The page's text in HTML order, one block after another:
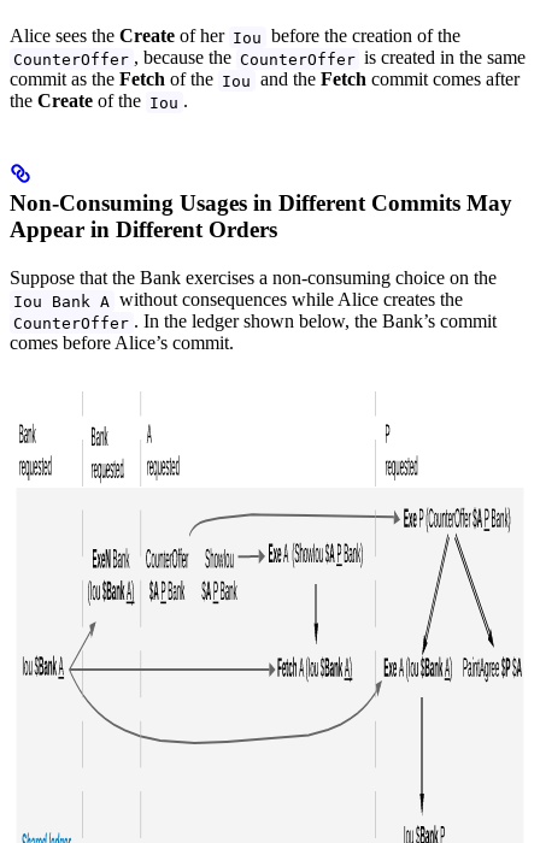
Alice sees the Create of her Iou before the creation of the
CounterOffer , because the CounterOffer is created in the same
commit as the Fetch of the Iou and the Fetch commit comes after
the Create of the Iou .
Non-Consuming Usages in Different Commits May
Appear in Different Orders
Suppose that the Bank exercises a non-consuming choice on the
Iou Bank A without consequences while Alice creates the
CounterOffer . In the ledger shown below, the Bank’s commit
comes before Alice’s commit.